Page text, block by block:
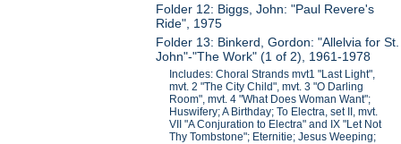
Folder 12: Biggs, John: "Paul Revere's
Ride", 1975
Folder 13: Binkerd, Gordon: "Allelvia for St.
John"-"The Work" (1 of 2), 1961-1978
Includes: Choral Strands mvt1 "Last Light",
mvt. 2 "The City Child", mvt. 3 "O Darling
Room", mvt. 4 "What Does Woman Want";
Huswifery; A Birthday; To Electra, set II, mvt.
VII "A Conjuration to Electra" and IX "Let Not
Thy Tombstone"; Eternitie; Jesus Weeping;